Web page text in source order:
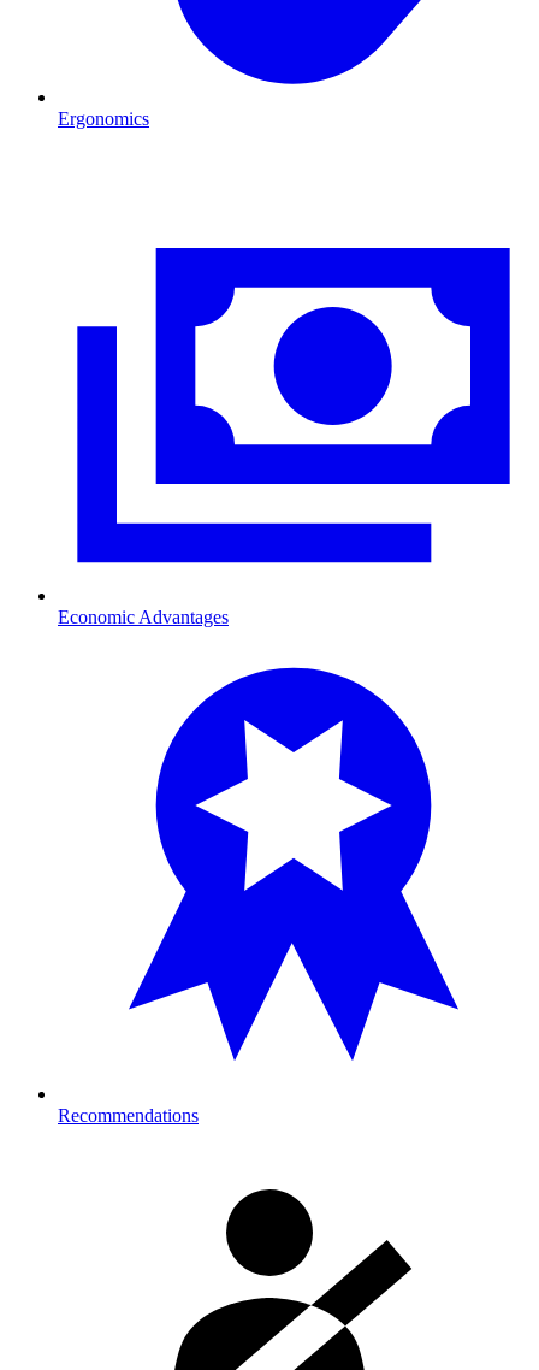
Ergonomics
Economic Advantages
Recommendations